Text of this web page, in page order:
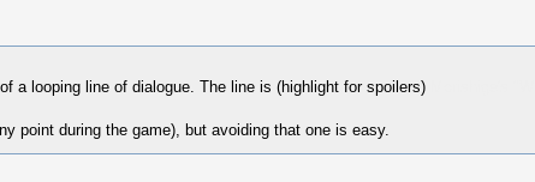
a looping line of dialogue. The line is (highlight for spoilers)
point during the game), but avoiding that one is easy.